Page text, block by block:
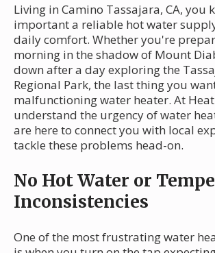
Living in Camino Tassajara, CA, you
important a reliable hot water
daily comfort. Whether you're
morning in the shadow of Mount
down after a day exploring the
Regional Park, the last thing you
malfunctioning water heater. At
understand the urgency of water
are here to connect you with local
tackle these problems head-on.
No Hot Water or
Inconsistencies
One of the most frustrating water